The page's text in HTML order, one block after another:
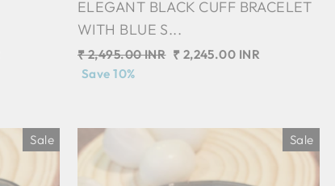
ELEGANT BLACK CUFF BRACELET
WITH BLUE S...
Regular
price
₹ 2,495.00 INR Sale
₹ 2,245.00 INR
Save 10%
Sale Sale